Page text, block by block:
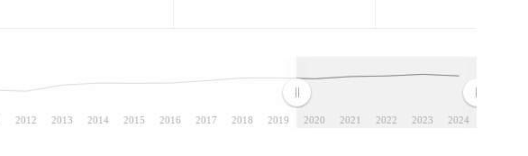
2012 2013 2014 2015 2016 2017 2018 2019 2020 2021 2022 2023 2024